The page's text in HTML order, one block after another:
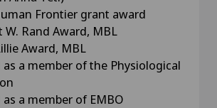
Frontier grant award
W. Rand Award, MBL
Award, MBL
as a member of the Physiological
as a member of EMBO